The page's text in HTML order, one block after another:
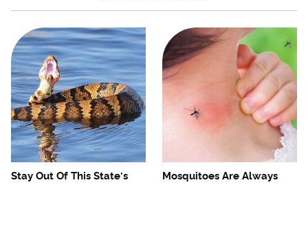
Stay Out Of This State's
Mosquitoes Are Always